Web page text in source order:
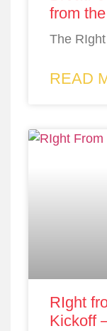
from
The
READ
RIght
Kickoff